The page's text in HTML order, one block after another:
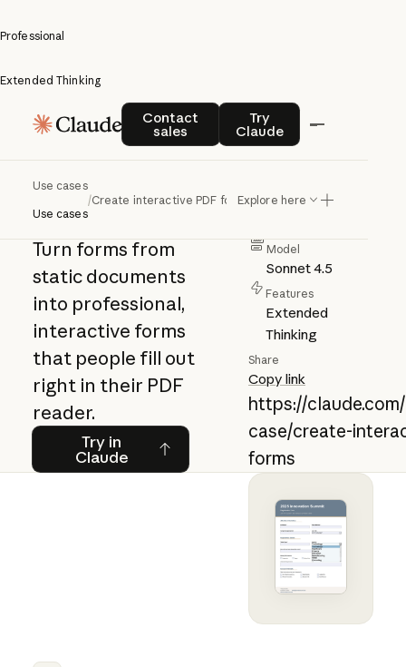
Professional
Extended Thinking
Contact
sales
Contact salesTry
Claude
Try Claude
Use cases
Use cases
/Create interactive PDF formsExplore here
Create
interactive
PDF forms
Turn forms from
static documents
into professional,
interactive forms
that people fill out
right in their PDF
reader.
Try in
Claude
Try in Claude
Author
Category
Model
Sonnet 4.5
Features
Extended
Thinking
Share
Copy link
https://
case/create-
forms